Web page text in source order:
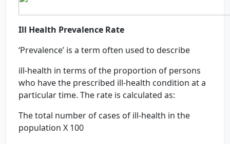
Ill Health Prevalence Rate
‘Prevalence’ is a term often used to describe
ill-health in terms of the proportion of persons
who have the prescribed ill-health condition at a
particular time. The rate is calculated as:
The total number of cases of ill-health in the
population X 100